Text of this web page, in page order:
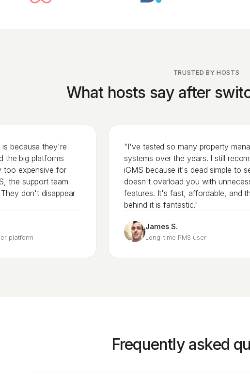
TRUSTED BY HOSTS
What hosts say after
because they're
the big platforms
too expensive for
the support team
don't disappear
platform
"I've tested so many property
systems over the years. I still
iGMS because it's dead simple to
doesn't overload you with
features. It's fast, affordable, and
behind it is fantastic."
James S.
Long-time PMS user
Frequently asked